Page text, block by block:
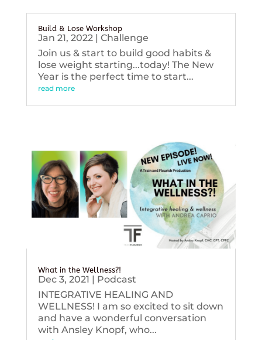
Build & Lose Workshop
Jan 21, 2022| Challenge
Join us & start to build good habits &
lose weight starting...today! The New
Year is the perfect time to start...
read more
What in the Wellness?!
Dec 3, 2021 | Podcast
INTEGRATIVE HEALING AND
WELLNESS! I am so excited to sit down
and have a wonderful conversation
with Ansley Knopf, who...